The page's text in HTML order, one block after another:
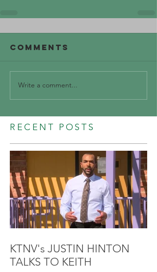
Comments
Write a comment...
RECENT POSTS
KTNV's JUSTIN HINTON
TALKS TO KEITH